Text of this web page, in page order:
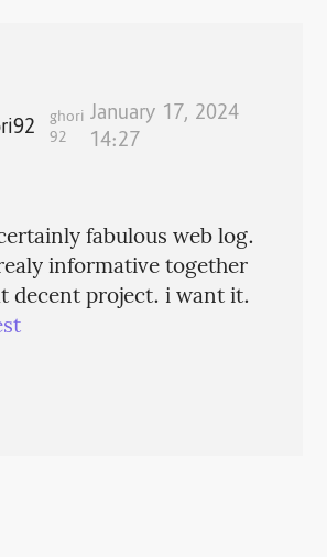
ghori
92
January 17, 2024
14:27
fabulous web log.
informative together
decent project. i want it.